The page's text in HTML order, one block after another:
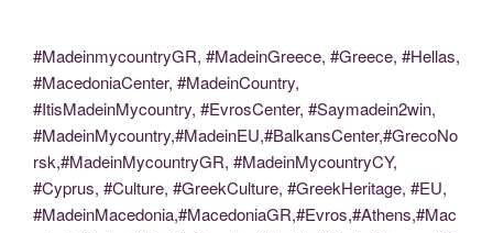
#MadeinmycountryGR, #MadeinGreece, #Greece, #Hellas,
#MacedoniaCenter, #MadeinCountry,
#ItisMadeinMycountry, #EvrosCenter, #Saymadein2win,
#MadeinMycountry,#MadeinEU,#BalkansCenter,#GrecoNo
rsk,#MadeinMycountryGR, #MadeinMycountryCY,
#Cyprus, #Culture, #GreekCulture, #GreekHeritage, #EU,
#MadeinMacedonia,#MacedoniaGR,#Evros,#Athens,#Mac